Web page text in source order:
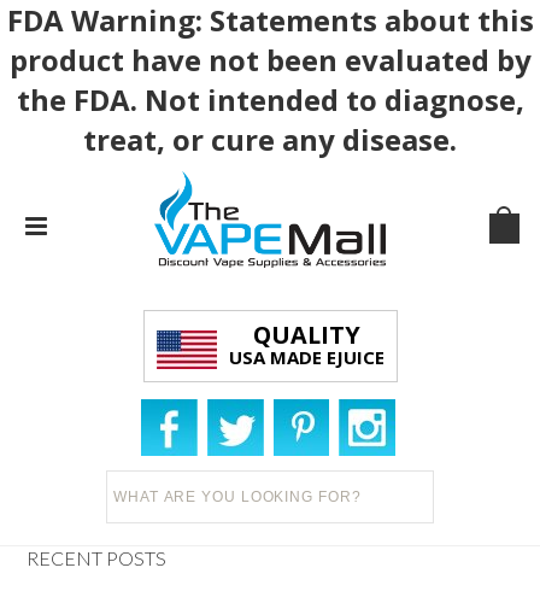
FDA Warning: Statements about this
product have not been evaluated by
the FDA. Not intended to diagnose,
treat, or cure any disease.
QUALITY
USA MADE EJUICE
RECENT POSTS